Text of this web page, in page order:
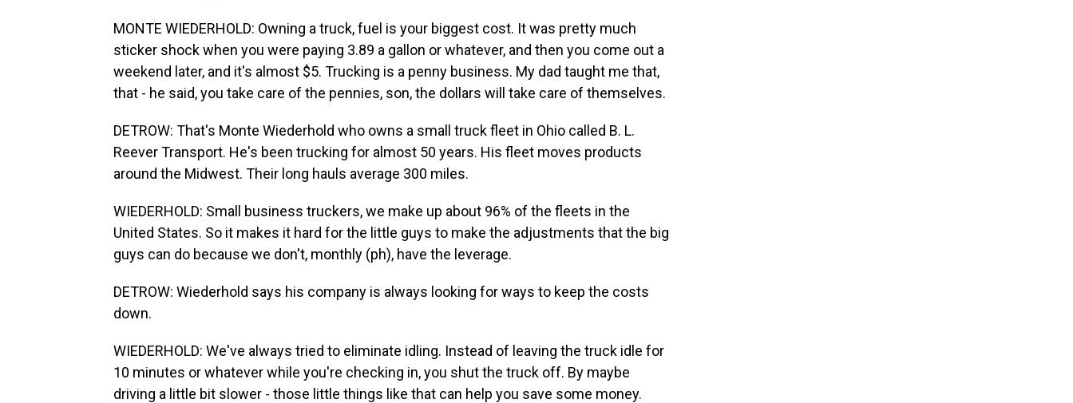
MONTE WIEDERHOLD: Owning a truck, fuel is your biggest cost. It was pretty much
sticker shock when you were paying 3.89 a gallon or whatever, and then you come out a
weekend later, and it's almost $5. Trucking is a penny business. My dad taught me that,
that - he said, you take care of the pennies, son, the dollars will take care of themselves.
DETROW: That's Monte Wiederhold who owns a small truck fleet in Ohio called B. L.
Reever Transport. He's been trucking for almost 50 years. His fleet moves products
around the Midwest. Their long hauls average 300 miles.
WIEDERHOLD: Small business truckers, we make up about 96% of the fleets in the
United States. So it makes it hard for the little guys to make the adjustments that the big
guys can do because we don't, monthly (ph), have the leverage.
DETROW: Wiederhold says his company is always looking for ways to keep the costs
down.
WIEDERHOLD: We've always tried to eliminate idling. Instead of leaving the truck idle for
10 minutes or whatever while you're checking in, you shut the truck off. By maybe
driving a little bit slower - those little things like that can help you save some money.